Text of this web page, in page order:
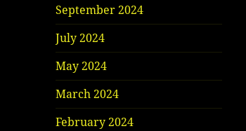
September 2024
July 2024
May 2024
March 2024
February 2024